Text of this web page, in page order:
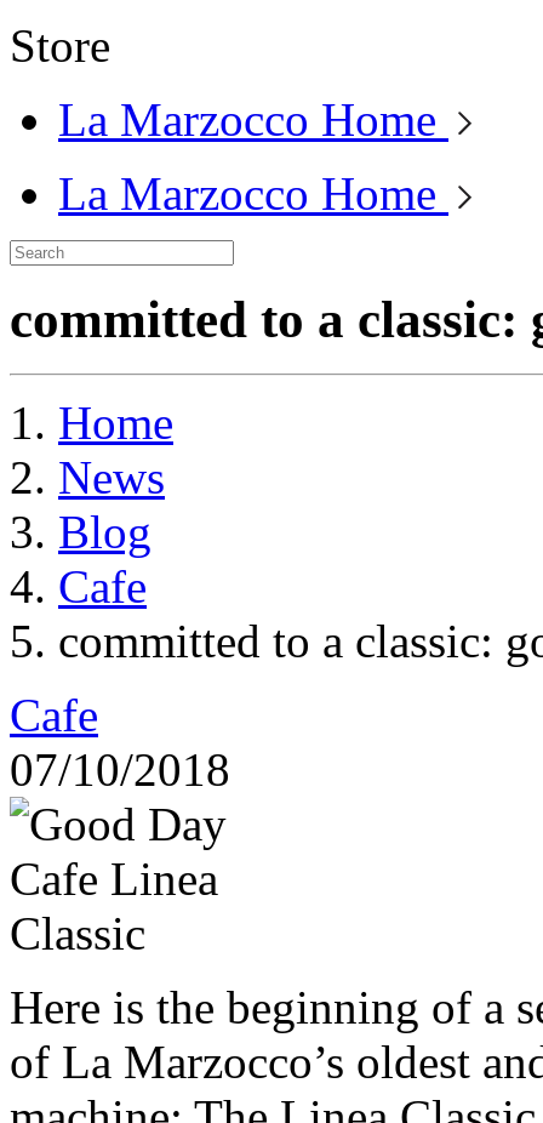
Store
La Marzocco Home
La Marzocco Home
committed to a classic:
Home
News
Blog
Cafe
committed to a classic:
Cafe
07/10/2018
Here is the beginning of a
of La Marzocco’s oldest